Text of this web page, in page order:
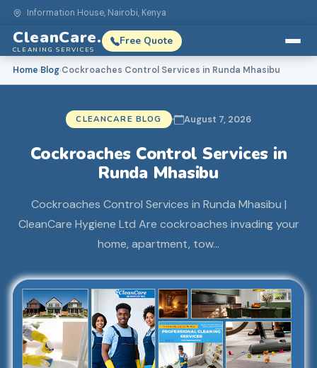
Information House, Nairobi, Kenya
CleanCare.
CLEANING SERVICES
Free Quote
Home›Blog›Cockroaches Control Services in Runda Mhasibu
CLEANCARE BLOG August 7, 2026
Cockroaches Control Services in
Runda Mhasibu
Cockroaches Control Services in Runda Mhasibu |
CleanCare Hygiene Ltd Are cockroaches invading your
home, apartment, tow…